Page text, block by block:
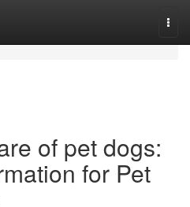
of pet dogs:
for Pet